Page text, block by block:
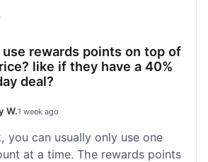
use rewards points on top of
like if they have a 40%
deal?
W.1 week ago
you can usually only use one
at a time. The rewards points